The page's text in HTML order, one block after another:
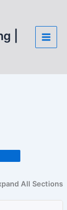
|
All Sections